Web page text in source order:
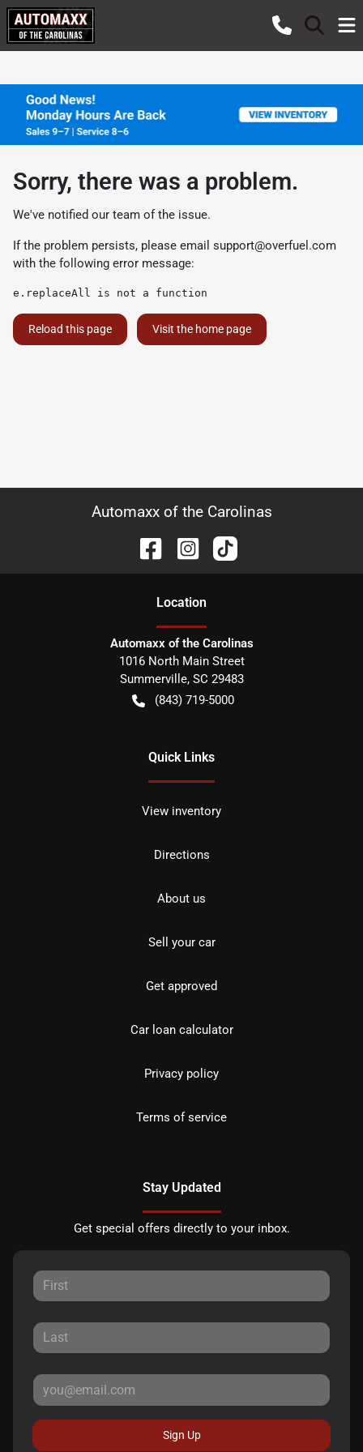
Sorry, there was a problem.
We've notified our team of the issue.
If the problem persists, please email support@overfuel.com
with the following error message:
e.replaceAll is not a function
Reload this page Visit the home page
Automaxx of the Carolinas
Location
Automaxx of the Carolinas
1016 North Main Street
Summerville, SC 29483
(843) 719-5000
Quick Links
View inventory
Directions
About us
Sell your car
Get approved
Car loan calculator
Privacy policy
Terms of service
Stay Updated
Get special offers directly to your inbox.
Sign Up